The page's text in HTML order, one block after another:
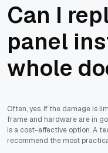
Can I
panel
whole
Often, yes. If the damage is
frame and hardware are in
is a cost-effective option. A
recommend the most